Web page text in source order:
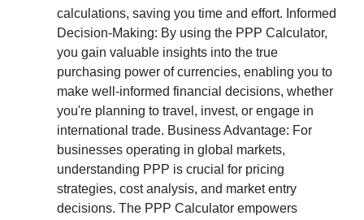
calculations, saving you time and effort. Informed
Decision-Making: By using the PPP Calculator,
you gain valuable insights into the true
purchasing power of currencies, enabling you to
make well-informed financial decisions, whether
you're planning to travel, invest, or engage in
international trade. Business Advantage: For
businesses operating in global markets,
understanding PPP is crucial for pricing
strategies, cost analysis, and market entry
decisions. The PPP Calculator empowers